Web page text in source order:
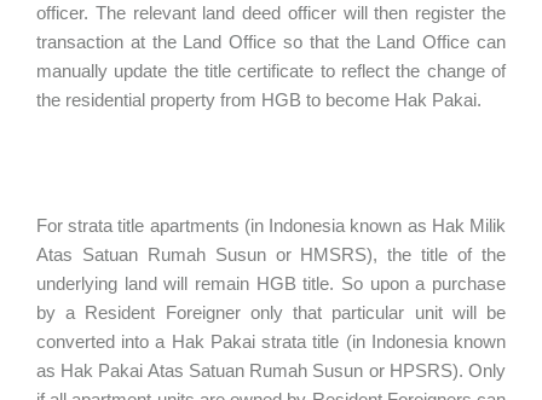
officer. The relevant land deed officer will then register the
transaction at the Land Office so that the Land Office can
manually update the title certificate to reflect the change of
the residential property from HGB to become Hak Pakai.
For strata title apartments (in Indonesia known as Hak Milik
Atas Satuan Rumah Susun or HMSRS), the title of the
underlying land will remain HGB title. So upon a purchase
by a Resident Foreigner only that particular unit will be
converted into a Hak Pakai strata title (in Indonesia known
as Hak Pakai Atas Satuan Rumah Susun or HPSRS). Only